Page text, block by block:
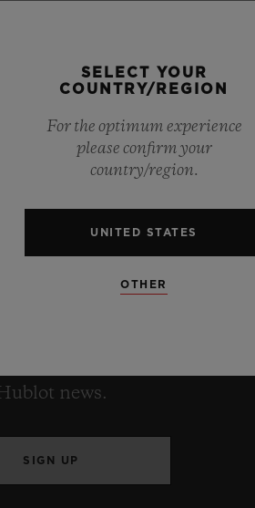
the Big Bang Millennial
collaboration w ith Garage
news.
SIGN UP
SELECT YOUR
COUNTRY/REGION
For the optimum experience
please confirm your
country/region.
UNITED STATES
OTHER